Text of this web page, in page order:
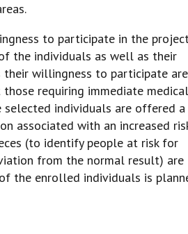
to participate in the
the individuals as well as their
their willingness to participate are
requiring immediate medical
selected individuals are offered a
associated with an increased
(to identify people at risk for
from the normal result) are
the enrolled individuals is